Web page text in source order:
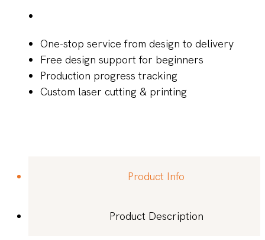
One-stop service from design to delivery
Free design support for beginners
Production progress tracking
Custom laser cutting & printing
Product Info
Product Description